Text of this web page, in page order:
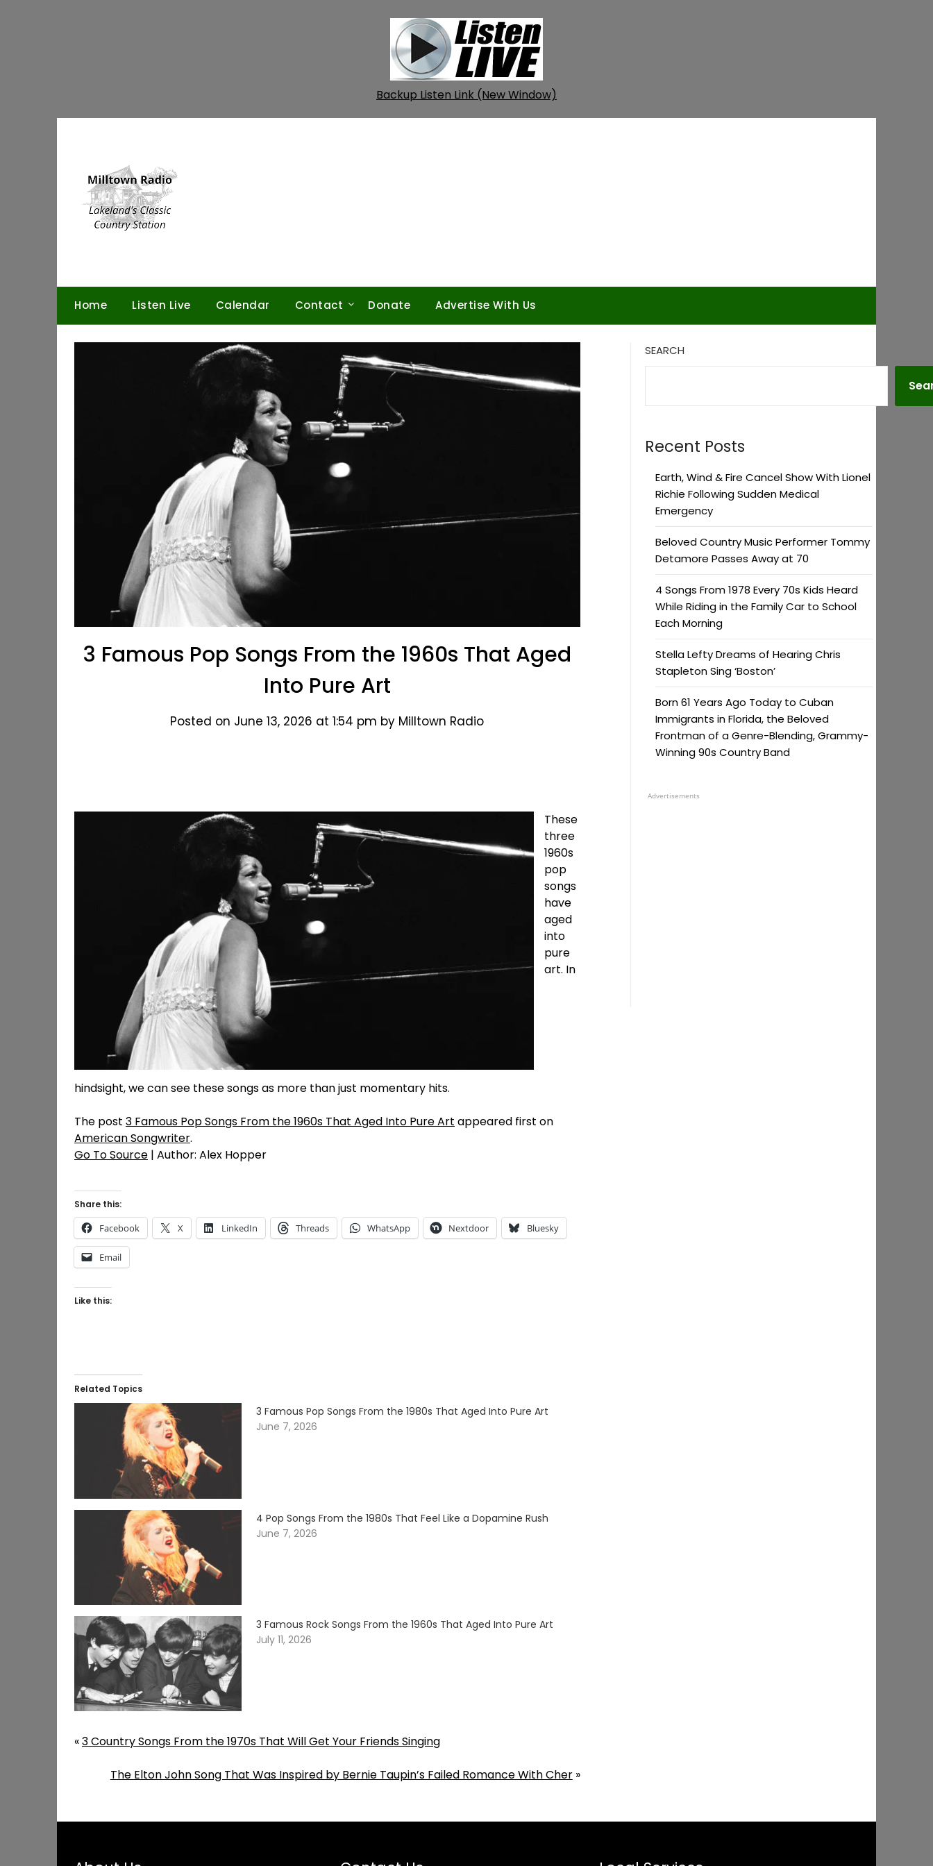
Backup Listen Link (New Window)
Home Listen Live Calendar Contact Donate Advertise With Us
3 Famous Pop Songs From the 1960s That Aged
Into Pure Art
Posted on June 13, 2026 at 1:54 pm by Milltown Radio
These
three
1960s
pop
songs
have
aged
into
pure
art. In
hindsight, we can see these songs as more than just momentary hits.
The post 3 Famous Pop Songs From the 1960s That Aged Into Pure Art appeared first on
American Songwriter.
Go To Source | Author: Alex Hopper
Share this:
Facebook X LinkedIn Threads WhatsApp Nextdoor Bluesky
Email
Like this:
Related Topics
3 Famous Pop Songs From the 1980s That Aged Into Pure Art
June 7, 2026
4 Pop Songs From the 1980s That Feel Like a Dopamine Rush
June 7, 2026
3 Famous Rock Songs From the 1960s That Aged Into Pure Art
July 11, 2026
«3 Country Songs From the 1970s That Will Get Your Friends Singing
The Elton John Song That Was Inspired by Bernie Taupin’s Failed Romance With Cher»
SEARCH
Recent Posts
Earth, Wind & Fire Cancel Show With Lionel
Richie Following Sudden Medical
Emergency
Beloved Country Music Performer Tommy
Detamore Passes Away at 70
4 Songs From 1978 Every 70s Kids Heard
While Riding in the Family Car to School
Each Morning
Stella Lefty Dreams of Hearing Chris
Stapleton Sing ‘Boston’
Born 61 Years Ago Today to Cuban
Immigrants in Florida, the Beloved
Frontman of a Genre-Blending, Grammy-
Winning 90s Country Band
Advertisements